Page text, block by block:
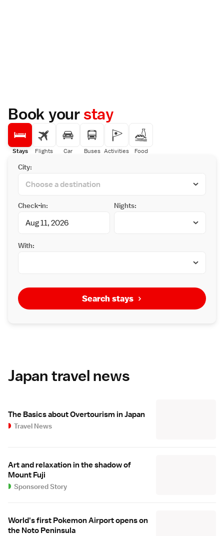
Book yourstay
Stays Flights Car Buses Activities Food
City:
Check-in: Nights:
With:
Search stays
Japan travel news
The Basics about Overtourism in Japan
Travel News
Art and relaxation in the shadow of
Mount Fuji
Sponsored Story
World's first Pokemon Airport opens on
the Noto Peninsula